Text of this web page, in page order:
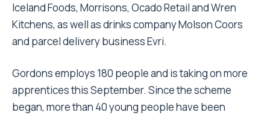
Iceland Foods, Morrisons, Ocado Retail and Wren
Kitchens, as well as drinks company Molson Coors
and parcel delivery business Evri.
Gordons employs 180 people and is taking on more
apprentices this September. Since the scheme
began, more than 40 young people have been